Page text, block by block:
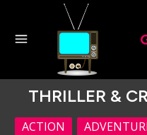
THRILLER &
ACTION